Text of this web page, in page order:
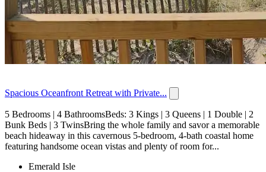
Spacious Oceanfront Retreat with Private...
5 Bedrooms | 4 BathroomsBeds: 3 Kings | 3 Queens | 1 Double | 2
Bunk Beds | 3 TwinsBring the whole family and savor a memorable
beach hideaway in this cavernous 5-bedroom, 4-bath coastal home
featuring handsome ocean vistas and plenty of room for...
Emerald Isle